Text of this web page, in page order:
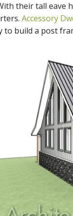
their tall eave
Accessory
build a post